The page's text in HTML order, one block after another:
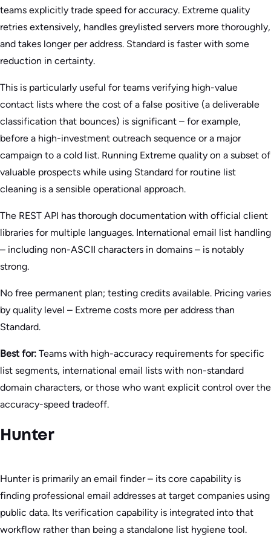
teams explicitly trade speed for accuracy. Extreme quality
retries extensively, handles greylisted servers more thoroughly,
and takes longer per address. Standard is faster with some
reduction in certainty.
This is particularly useful for teams verifying high-value
contact lists where the cost of a false positive (a deliverable
classification that bounces) is significant – for example,
before a high-investment outreach sequence or a major
campaign to a cold list. Running Extreme quality on a subset of
valuable prospects while using Standard for routine list
cleaning is a sensible operational approach.
The REST API has thorough documentation with official client
libraries for multiple languages. International email list handling
– including non-ASCII characters in domains – is notably
strong.
No free permanent plan; testing credits available. Pricing varies
by quality level – Extreme costs more per address than
Standard.
Best for: Teams with high-accuracy requirements for specific
list segments, international email lists with non-standard
domain characters, or those who want explicit control over the
accuracy-speed tradeoff.
Hunter
Hunter is primarily an email finder – its core capability is
finding professional email addresses at target companies using
public data. Its verification capability is integrated into that
workflow rather than being a standalone list hygiene tool.